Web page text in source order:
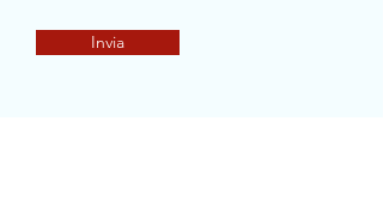
Invia